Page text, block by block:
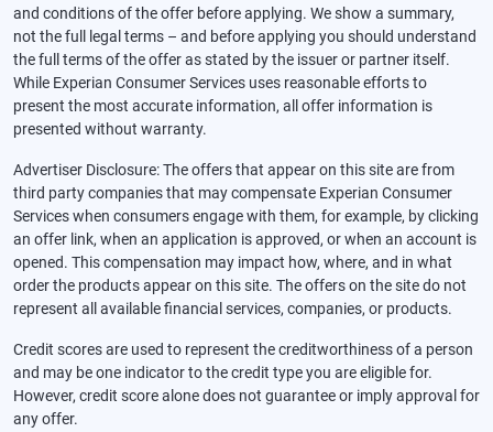
and conditions of the offer before applying. We show a summary,
not the full legal terms – and before applying you should understand
the full terms of the offer as stated by the issuer or partner itself.
While Experian Consumer Services uses reasonable efforts to
present the most accurate information, all offer information is
presented without warranty.
Advertiser Disclosure: The offers that appear on this site are from
third party companies that may compensate Experian Consumer
Services when consumers engage with them, for example, by clicking
an offer link, when an application is approved, or when an account is
opened. This compensation may impact how, where, and in what
order the products appear on this site. The offers on the site do not
represent all available financial services, companies, or products.
Credit scores are used to represent the creditworthiness of a person
and may be one indicator to the credit type you are eligible for.
However, credit score alone does not guarantee or imply approval for
any offer.